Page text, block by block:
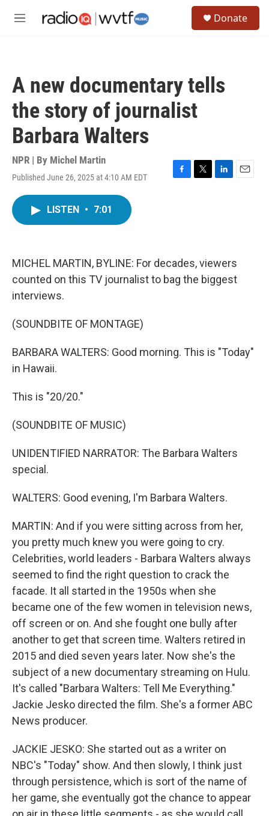
M
Donate
A new documentary tells
the story of journalist
Barbara Walters
NPR | By Michel Martin
Published June 26, 2025 at 4:10 AM EDT
F
k
T
L
n
E
LISTEN • 7:01
MICHEL MARTIN, BYLINE: For decades, viewers
counted on this TV journalist to bag the biggest
interviews.
(SOUNDBITE OF MONTAGE)
BARBARA WALTERS: Good morning. This is "Today"
in Hawaii.
This is "20/20."
(SOUNDBITE OF MUSIC)
UNIDENTIFIED NARRATOR: The Barbara Walters
special.
WALTERS: Good evening, I'm Barbara Walters.
MARTIN: And if you were sitting across from her,
you pretty much knew you were going to cry.
Celebrities, world leaders - Barbara Walters always
seemed to find the right question to crack the
facade. It all started in the 1950s when she
became one of the few women in television news,
off screen or on. And she fought one bully after
another to get that screen time. Walters retired in
2015 and died seven years later. Now she's the
subject of a new documentary streaming on Hulu.
It's called "Barbara Walters: Tell Me Everything."
Jackie Jesko directed the film. She's a former ABC
News producer.
JACKIE JESKO: She started out as a writer on
NBC's "Today" show. And then slowly, I think just
through persistence, which is sort of the name of
her game, she eventually got the chance to appear